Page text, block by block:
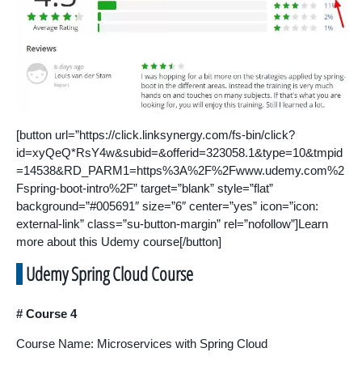
[button url=”https://click.linksynergy.com/fs-bin/click?
id=xyQeQ*RsY4w&subid=&offerid=323058.1&type=10&tmpid
=14538&RD_PARM1=https%3A%2F%2Fwww.udemy.com%2
Fspring-boot-intro%2F” target=”blank” style=”flat”
background=”#005691″ size=”6″ center=”yes” icon=”icon:
external-link” class=”su-button-margin” rel=”nofollow”]Learn
more about this Udemy course[/button]
Udemy Spring Cloud Course
# Course 4
Course Name: Microservices with Spring Cloud